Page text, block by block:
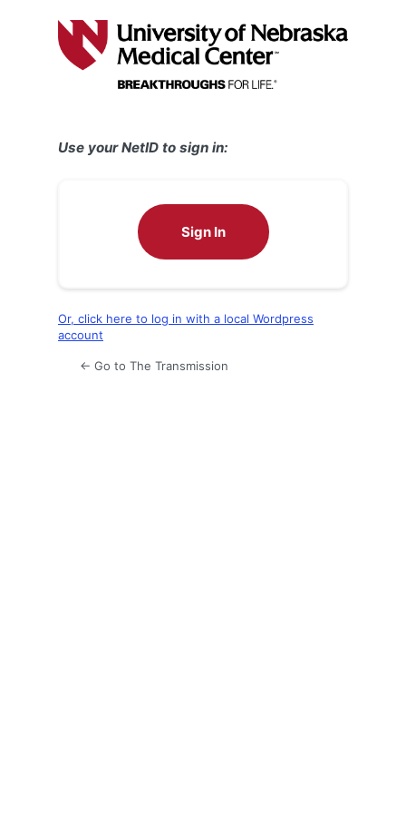
Use your NetID to sign in:
Sign In
Or, click here to log in with a local Wordpress
account
← Go to The Transmission